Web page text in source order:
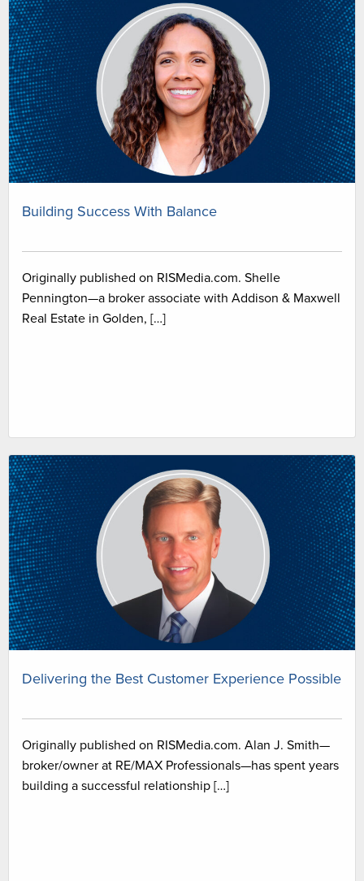
Building Success With Balance
Originally published on RISMedia.com. Shelle
Pennington—a broker associate with Addison & Maxwell
Real Estate in Golden, […]
Delivering the Best Customer Experience Possible
Originally published on RISMedia.com. Alan J. Smith—
broker/owner at RE/MAX Professionals—has spent years
building a successful relationship […]